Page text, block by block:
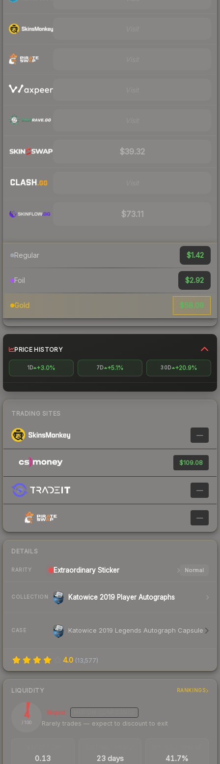
$39.32
$73.11
Regular $1.42
Foil $2.92
Gold $58.09
PRICE HISTORY
1D +3.0% 7D +5.1% 30D +20.9%
TRADING SITES
—
$109.08
—
—
DETAILS
RARITY Extraordinary Sticker Normal
COLLECTION Katowice 2019 Player Autographs
CASE Katowice 2019 Legends Autograph Capsule
4.0 (13,577)
LIQUIDITY RANKINGS
4
/ 100
Illiquid
Rarely trades — expect to discount to exit
0.13 23 days 41.7%